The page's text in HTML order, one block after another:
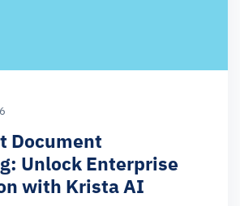
Document
Unlock Enterprise
with Krista AI